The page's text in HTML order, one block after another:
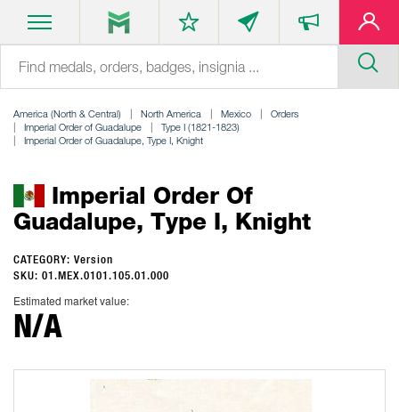
America (North & Central) North America Mexico
Orders
Imperial Order of Guadalupe
Type I (1821-1823)
Imperial Order of Guadalupe, Type I, Knight
Imperial Order Of
Guadalupe, Type I, Knight
CATEGORY: Version
SKU: 01.MEX.0101.105.01.000
Estimated market value:
N/A